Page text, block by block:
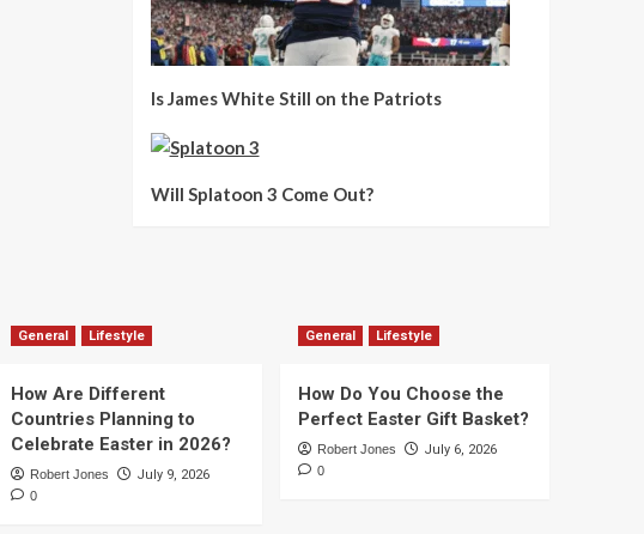
Is James White Still on the Patriots
Will Splatoon 3 Come Out?
General Lifestyle
How Are Different
Countries Planning to
Celebrate Easter in 2026?
Robert Jones July 9, 2026
0
General Lifestyle
How Do You Choose the
Perfect Easter Gift Basket?
Robert Jones July 6, 2026
0